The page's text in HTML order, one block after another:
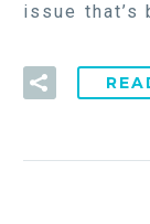
issue that’s